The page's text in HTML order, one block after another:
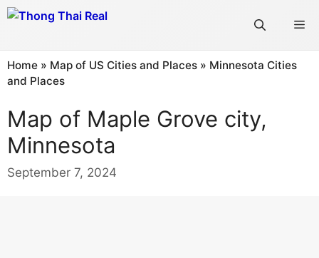
Skip
Home » Map of US Cities and Places » Minnesota Cities
and Places
Map of Maple Grove city,
Minnesota
September 7, 2024